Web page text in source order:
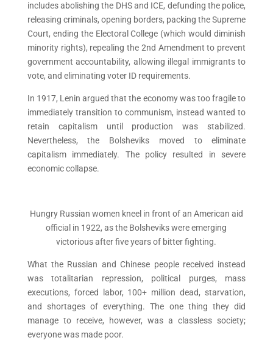
includes abolishing the DHS and ICE, defunding the police,
releasing criminals, opening borders, packing the Supreme
Court, ending the Electoral College (which would diminish
minority rights), repealing the 2nd Amendment to prevent
government accountability, allowing illegal immigrants to
vote, and eliminating voter ID requirements.
In 1917, Lenin argued that the economy was too fragile to
immediately transition to communism, instead wanted to
retain capitalism until production was stabilized.
Nevertheless, the Bolsheviks moved to eliminate
capitalism immediately. The policy resulted in severe
economic collapse.
Hungry Russian women kneel in front of an American aid
official in 1922, as the Bolsheviks were emerging
victorious after five years of bitter fighting.
What the Russian and Chinese people received instead
was totalitarian repression, political purges, mass
executions, forced labor, 100+ million dead, starvation,
and shortages of everything. The one thing they did
manage to receive, however, was a classless society;
everyone was made poor.